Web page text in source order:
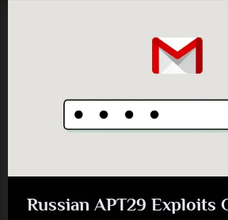
Russian APT29 Exploits